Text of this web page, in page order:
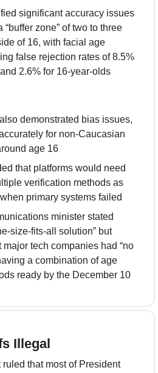
significant accuracy issues
zone” of two to three
of 16, with facial age
false rejection rates of 8.5%
2.6% for 16-year-olds
demonstrated bias issues,
for non-Caucasian
age 16
that platforms would need
verification methods as
primary systems failed
minister stated
size-fits-all solution” but
tech companies had “no
a combination of age
ready by the December 10
Illegal
that most of President